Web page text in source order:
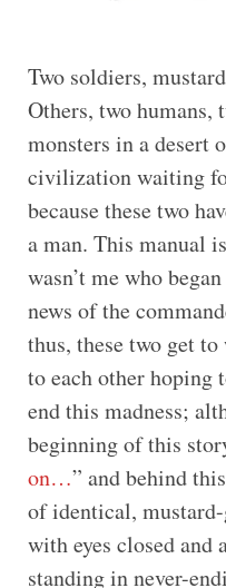
Two soldiers,
Others, two humans,
monsters in a desert
civilization waiting
because these two
a man. This manual
wasn’t me who
news of the
thus, these two get to
to each other hoping
end this madness;
beginning of this
on…” and behind
of identical,
with eyes closed and
standing in never-